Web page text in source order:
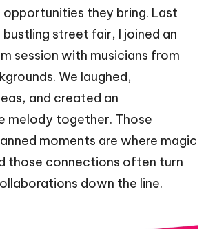
they bring. Last
street fair, I joined an
session with musicians from
We laughed,
and created an
melody together. Those
moments are where magic
those connections often turn
down the line.